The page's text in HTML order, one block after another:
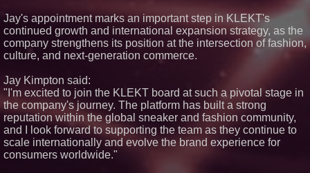
Jay's appointment marks an important step in KLEKT's
continued growth and international expansion strategy, as the
company strengthens its position at the intersection of fashion,
culture, and next-generation commerce.
Jay Kimpton said:
"I'm excited to join the KLEKT board at such a pivotal stage in
the company's journey. The platform has built a strong
reputation within the global sneaker and fashion community,
and I look forward to supporting the team as they continue to
scale internationally and evolve the brand experience for
consumers worldwide."